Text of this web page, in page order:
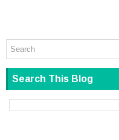
Search This Blog